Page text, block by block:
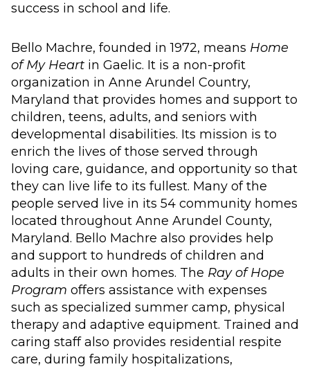
success in school and life.
Bello Machre, founded in 1972, means Home
of My Heart in Gaelic. It is a non-profit
organization in Anne Arundel Country,
Maryland that provides homes and support to
children, teens, adults, and seniors with
developmental disabilities. Its mission is to
enrich the lives of those served through
loving care, guidance, and opportunity so that
they can live life to its fullest. Many of the
people served live in its 54 community homes
located throughout Anne Arundel County,
Maryland. Bello Machre also provides help
and support to hundreds of children and
adults in their own homes. The Ray of Hope
Program offers assistance with expenses
such as specialized summer camp, physical
therapy and adaptive equipment. Trained and
caring staff also provides residential respite
care, during family hospitalizations,